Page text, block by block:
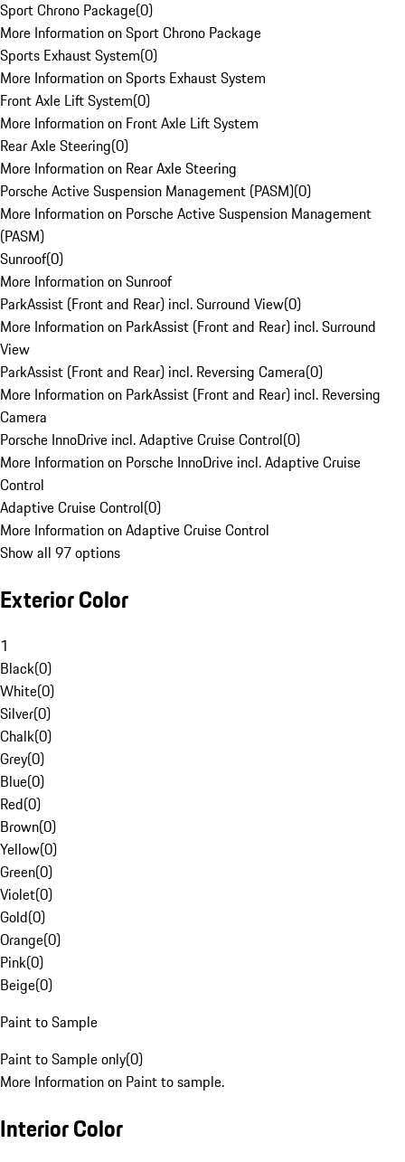
Sport Chrono Package(0)
More Information on Sport Chrono Package
Sports Exhaust System(0)
More Information on Sports Exhaust System
Front Axle Lift System(0)
More Information on Front Axle Lift System
Rear Axle Steering(0)
More Information on Rear Axle Steering
Porsche Active Suspension Management (PASM)(0)
More Information on Porsche Active Suspension Management
(PASM)
Sunroof(0)
More Information on Sunroof
ParkAssist (Front and Rear) incl. Surround View(0)
More Information on ParkAssist (Front and Rear) incl. Surround
View
ParkAssist (Front and Rear) incl. Reversing Camera(0)
More Information on ParkAssist (Front and Rear) incl. Reversing
Camera
Porsche InnoDrive incl. Adaptive Cruise Control(0)
More Information on Porsche InnoDrive incl. Adaptive Cruise
Control
Adaptive Cruise Control(0)
More Information on Adaptive Cruise Control
Show all 97 options
Exterior Color
1
Black(0)
White(0)
Silver(0)
Chalk(0)
Grey(0)
Blue(0)
Red(0)
Brown(0)
Yellow(0)
Green(0)
Violet(0)
Gold(0)
Orange(0)
Pink(0)
Beige(0)
Paint to Sample
Paint to Sample only(0)
More Information on Paint to sample.
Interior Color